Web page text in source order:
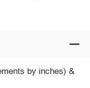
by inches) &